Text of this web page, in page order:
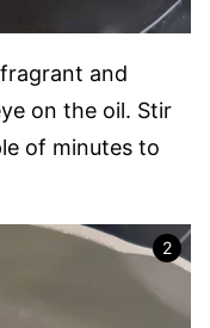
and
on the oil. Stir
of minutes to